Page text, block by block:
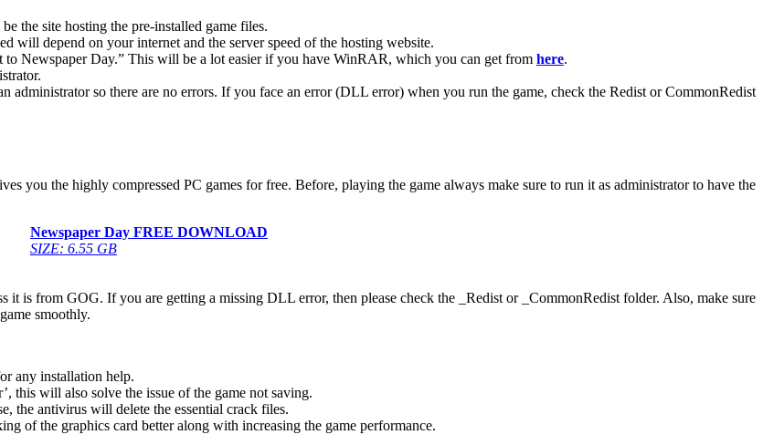
the site hosting the pre-installed game files.
depend on your internet and the server speed of the hosting website.
Newspaper Day.” This will be a lot easier if you have WinRAR, which you can get from here.
administrator so there are no errors. If you face an error (DLL error) when you run the game, check the Redist or CommonRedist
you the highly compressed PC games for free. Before, playing the game always make sure to run it as administrator to have the
Newspaper Day FREE DOWNLOAD
SIZE: 6.55 GB
it is from GOG. If you are getting a missing DLL error, then please check the _Redist or _CommonRedist folder. Also, make sure
smoothly.
any installation help.
this will also solve the issue of the game not saving.
the antivirus will delete the essential crack files.
of the graphics card better along with increasing the game performance.